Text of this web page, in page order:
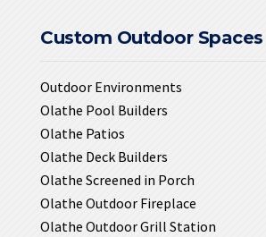
Custom Outdoor Spaces
Outdoor Environments
Olathe Pool Builders
Olathe Patios
Olathe Deck Builders
Olathe Screened in Porch
Olathe Outdoor Fireplace
Olathe Outdoor Grill Station